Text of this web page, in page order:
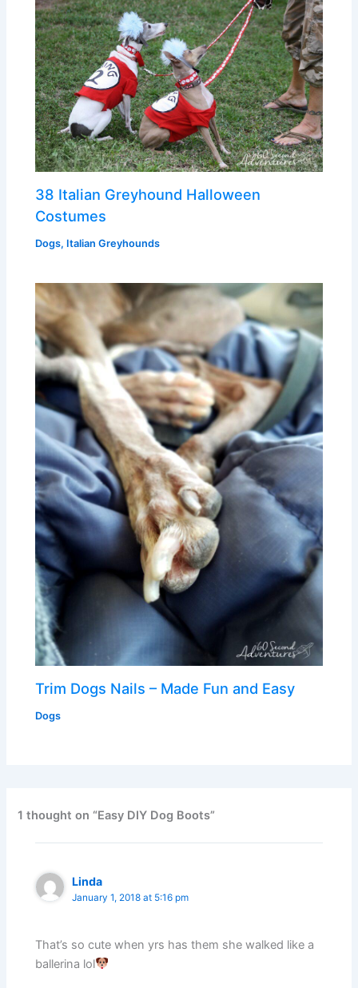
38 Italian Greyhound Halloween
Costumes
Dogs, Italian Greyhounds
Trim Dogs Nails – Made Fun and Easy
Dogs
1 thought on “Easy DIY Dog Boots”
Linda
January 1, 2018 at 5:16 pm
That’s so cute when yrs has them she walked like a
ballerina lol